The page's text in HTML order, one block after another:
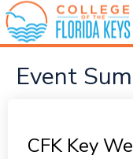
Event
CFK Key